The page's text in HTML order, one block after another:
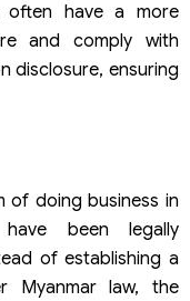
often have a more
and comply with
disclosure, ensuring
of doing business in
been legally
of establishing a
Myanmar law, the